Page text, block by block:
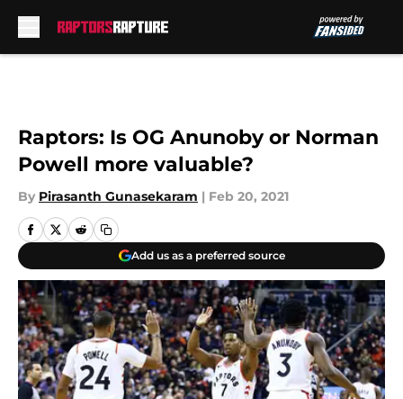
Raptors: Is OG Anunoby or Norman
Powell more valuable?
By Pirasanth Gunasekaram | Feb 20, 2021
Add us as a preferred source